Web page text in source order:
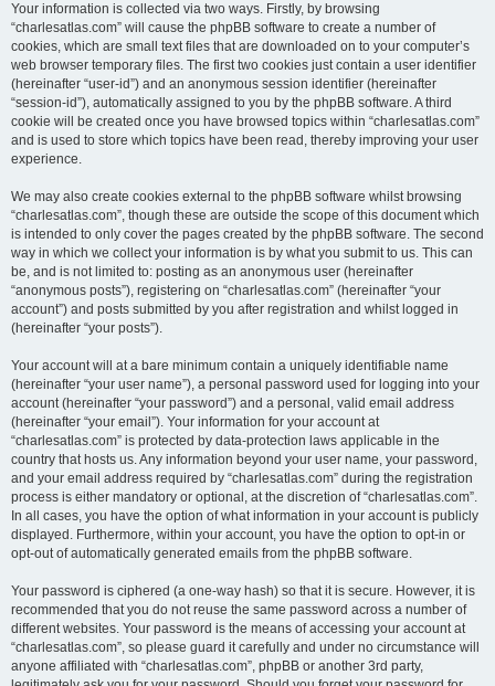
Your information is collected via two ways. Firstly, by browsing
“charlesatlas.com” will cause the phpBB software to create a number of
cookies, which are small text files that are downloaded on to your computer’s
web browser temporary files. The first two cookies just contain a user identifier
(hereinafter “user-id”) and an anonymous session identifier (hereinafter
“session-id”), automatically assigned to you by the phpBB software. A third
cookie will be created once you have browsed topics within “charlesatlas.com”
and is used to store which topics have been read, thereby improving your user
experience.
We may also create cookies external to the phpBB software whilst browsing
“charlesatlas.com”, though these are outside the scope of this document which
is intended to only cover the pages created by the phpBB software. The second
way in which we collect your information is by what you submit to us. This can
be, and is not limited to: posting as an anonymous user (hereinafter
“anonymous posts”), registering on “charlesatlas.com” (hereinafter “your
account”) and posts submitted by you after registration and whilst logged in
(hereinafter “your posts”).
Your account will at a bare minimum contain a uniquely identifiable name
(hereinafter “your user name”), a personal password used for logging into your
account (hereinafter “your password”) and a personal, valid email address
(hereinafter “your email”). Your information for your account at
“charlesatlas.com” is protected by data-protection laws applicable in the
country that hosts us. Any information beyond your user name, your password,
and your email address required by “charlesatlas.com” during the registration
process is either mandatory or optional, at the discretion of “charlesatlas.com”.
In all cases, you have the option of what information in your account is publicly
displayed. Furthermore, within your account, you have the option to opt-in or
opt-out of automatically generated emails from the phpBB software.
Your password is ciphered (a one-way hash) so that it is secure. However, it is
recommended that you do not reuse the same password across a number of
different websites. Your password is the means of accessing your account at
“charlesatlas.com”, so please guard it carefully and under no circumstance will
anyone affiliated with “charlesatlas.com”, phpBB or another 3rd party,